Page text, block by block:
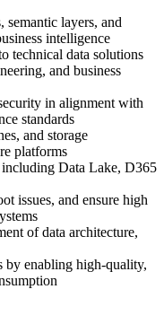
semantic layers, and
intelligence
technical data solutions
and business
in alignment with
standards
and storage
platforms
Data Lake, D365
issues, and ensure high
of data architecture,
by enabling high-quality,